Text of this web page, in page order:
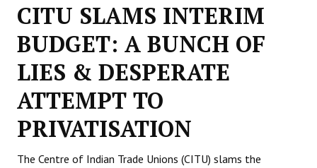
ABOUT US
Organisation
Committees
CITU SLAMS INTERIM
BUDGET: A BUNCH OF
LIES & DESPERATE
ATTEMPT TO
PRIVATISATION
The Centre of Indian Trade Unions (CITU) slams the